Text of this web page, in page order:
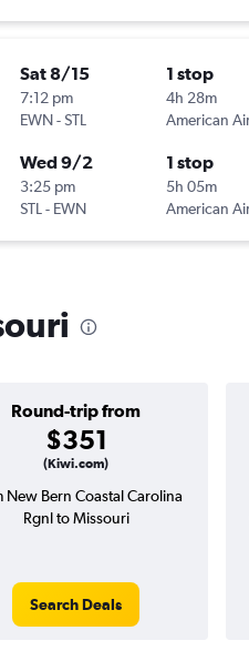
Sat 8/15
7:12 pm
EWN-STL
1 stop
4h 28m
Wed 9/2
3:25 pm
STL- EWN
1 stop
5h 05m
Round-trip from
$351
(Kiwi.com)
New Bern Coastal Carolina
Rgnl to Missouri
Search Deals